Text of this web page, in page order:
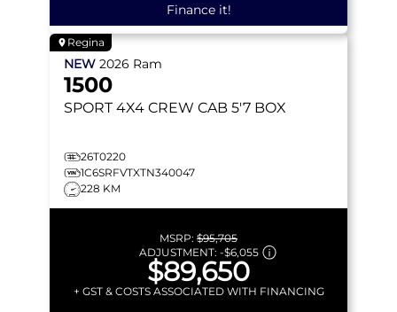
Finance it!
Regina
NEW 2026 Ram
1500
SPORT 4X4 CREW CAB 5'7 BOX
26T0220
1C6SRFVTXTN340047
228 KM
MSRP: $95,705
ADJUSTMENT: -$6,055
$89,650
+ GST & COSTS ASSOCIATED WITH FINANCING